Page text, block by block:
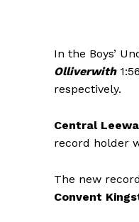
In the Boys’
Olliverwith
respectively.
Central
record holder
The new
Convent